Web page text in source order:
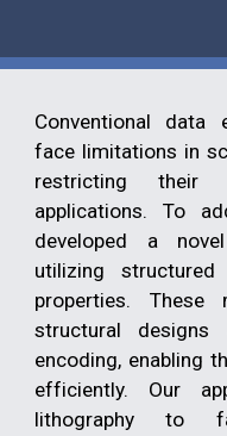
Conventional data
face limitations in
restricting their
applications. To
developed a
utilizing
properties. These
structural designs
encoding, enabling
efficiently. Our
lithography to